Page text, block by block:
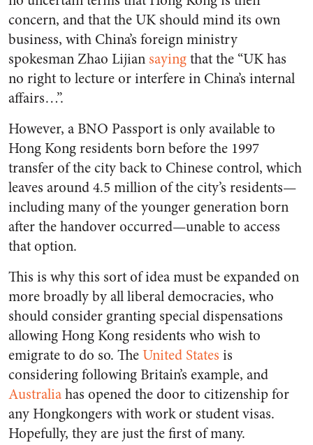
concern, and that the UK should mind its own
business, with China’s foreign ministry
spokesman Zhao Lijian sayingthat the “UK has
no right to lecture or interfere in China’s internal
affairs…”.
However, a BNO Passport is only available to
Hong Kong residents born before the 1997
transfer of the city back to Chinese control, which
leaves around 4.5 million of the city’s residents—
including many of the younger generation born
after the handover occurred—unable to access
that option.
This is why this sort of idea must be expanded on
more broadly by all liberal democracies, who
should consider granting special dispensations
allowing Hong Kong residents who wish to
emigrate to do so. TheUnited States is
considering following Britain’s example, and
Australiahas opened the door to citizenship for
any Hongkongers with work or student visas.
Hopefully, they are just the first of many.